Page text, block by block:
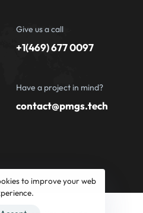
Give us a call
+1(469) 677 0097
Have a project in mind?
contact@pmgs.tech
to improve your web